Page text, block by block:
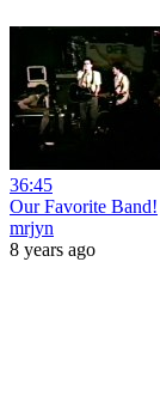
36:45
Our Favorite Band!
mrjyn
8 years ago